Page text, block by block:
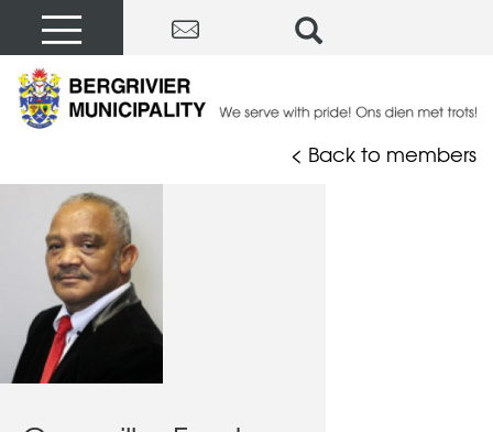
< Back to members